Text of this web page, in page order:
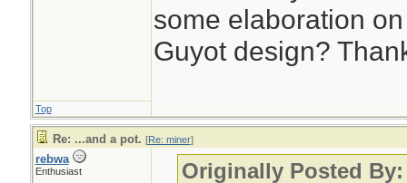
some elaboration
Guyot design?
Top
Re: ...and a pot. [Re: miner]
rebwa
Enthusiast
Originally Posted